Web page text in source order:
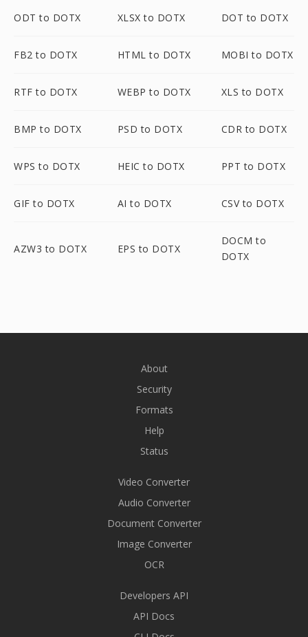
ODT to DOTX XLSX to DOTX DOT to DOTX
FB2 to DOTX HTML to DOTX MOBI to DOTX
RTF to DOTX WEBP to DOTX XLS to DOTX
BMP to DOTX PSD to DOTX CDR to DOTX
WPS to DOTX HEIC to DOTX PPT to DOTX
GIF to DOTX AI to DOTX CSV to DOTX
AZW3 to DOTX EPS to DOTX
DOCM to
DOTX
About
Security
Formats
Help
Status
Video Converter
Audio Converter
Document Converter
Image Converter
OCR
Developers API
API Docs